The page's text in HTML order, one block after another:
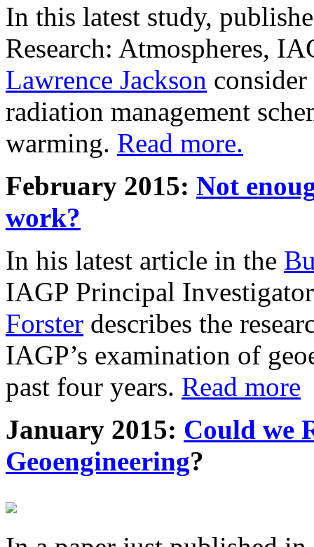
In this latest study,
Research: Atmospheres,
Lawrence Jackson
radiation management
warming. Read more.
February 2015: Not
work?
In his latest article in the
IAGP Principal
Forster describes the
IAGP’s examination of
past four years. Read more
January 2015: Could we
Geoengineering?